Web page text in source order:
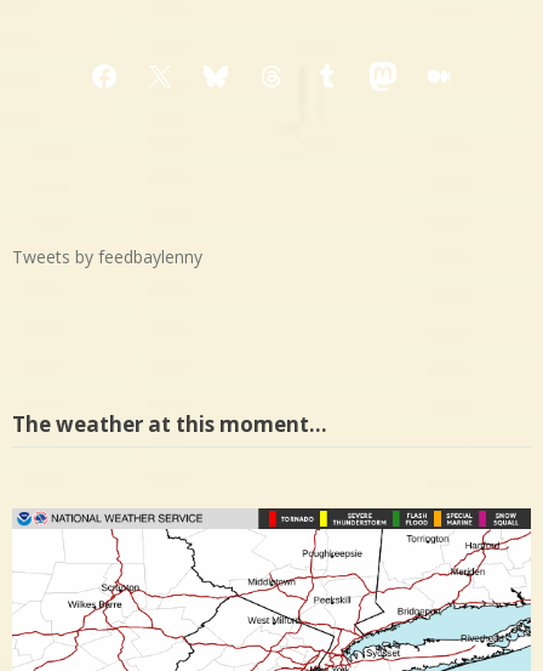
Facebook
X BlueskyThreadsTumblrMastodon
Medium
Tweets by feedbaylenny
The weather at this moment…